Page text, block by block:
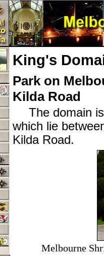
King's
Park on
Kilda Road
The domain
which lie
Kilda Road.
Melbourne